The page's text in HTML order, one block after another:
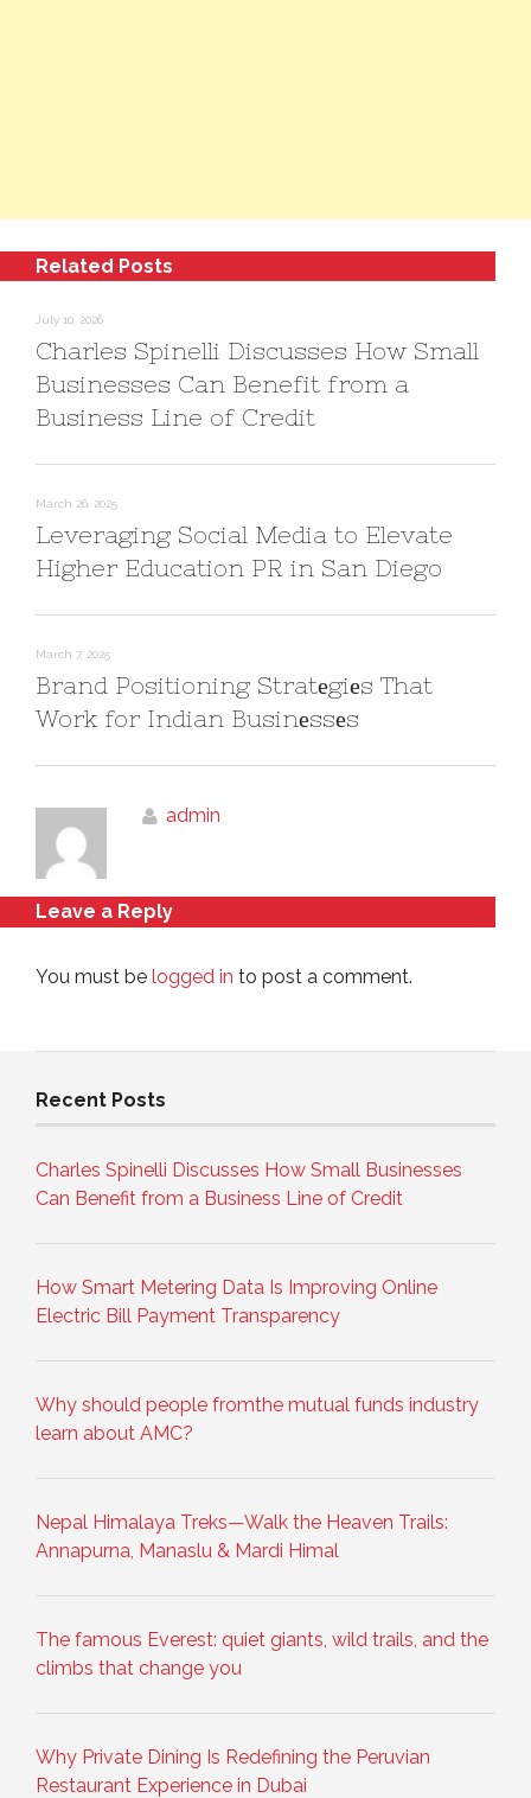
Related Posts
July 10, 2026
Charles Spinelli Discusses How Small
Businesses Can Benefit from a
Business Line of Credit
March 26, 2025
Leveraging Social Media to Elevate
Higher Education PR in San Diego
March 7, 2025
Brand Positioning Stratеgiеs That
Work for Indian Businеssеs
admin
Leave a Reply
You must be logged in to post a comment.
Recent Posts
Charles Spinelli Discusses How Small Businesses
Can Benefit from a Business Line of Credit
How Smart Metering Data Is Improving Online
Electric Bill Payment Transparency
Why should people fromthe mutual funds industry
learn about AMC?
Nepal Himalaya Treks—Walk the Heaven Trails:
Annapurna, Manaslu & Mardi Himal
The famous Everest: quiet giants, wild trails, and the
climbs that change you
Why Private Dining Is Redefining the Peruvian
Restaurant Experience in Dubai